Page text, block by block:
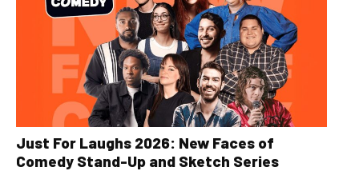
Just For Laughs 2026: New Faces of
Comedy Stand-Up and Sketch Series